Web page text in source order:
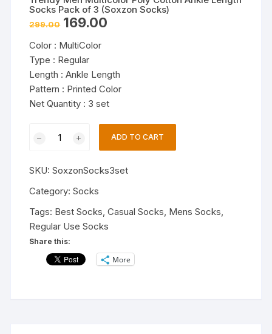
Socks Pack of 3 (Soxzon Socks)
299.00 Original
price
₹299.00.
169.00
Color : MultiColor
Type : Regular
Length : Ankle Length
Pattern : Printed Color
Net Quantity : 3 set
Poly
Cotton
Length
Socks
Pack
ADD TO CART
SKU:SoxzonSocks3set
Category:Socks
Tags: Best Socks,Casual Socks, Mens Socks,
Regular Use Socks
Share this:
More